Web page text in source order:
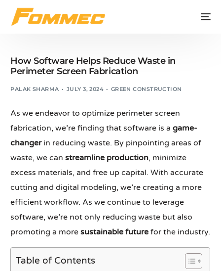
How Software Helps Reduce Waste in
Perimeter Screen Fabrication
PALAK SHARMA JULY 3, 2024 GREEN CONSTRUCTION
As we endeavor to optimize perimeter screen
fabrication, we’re finding that software is agame-
changerin reducing waste. By pinpointing areas of
waste, we canstreamline production, minimize
excess materials, and free up capital. With accurate
cutting and digital modeling, we’re creating a more
efficient workflow. As we continue to leverage
software, we’re not only reducing waste but also
promoting a moresustainable future for the industry.
Table of Contents